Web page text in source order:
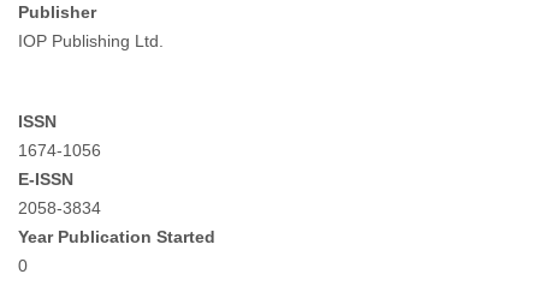
Publisher
IOP Publishing Ltd.
ISSN
1674-1056
E-ISSN
2058-3834
Year Publication Started
0